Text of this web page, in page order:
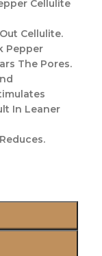
Cellulite
Cellulite.
Pepper
The Pores.
In Leaner